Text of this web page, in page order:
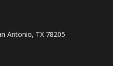
Antonio, TX 78205